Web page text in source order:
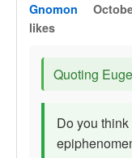
Gnomon
likes
Quoting
Do you